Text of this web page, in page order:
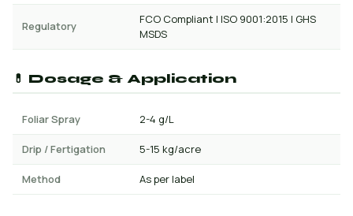
Regulatory
FCO Compliant | ISO 9001:2015 | GHS
MSDS
💊 Dosage & Application
Foliar Spray 2-4 g/L
Drip / Fertigation 5-15 kg/acre
Method As per label